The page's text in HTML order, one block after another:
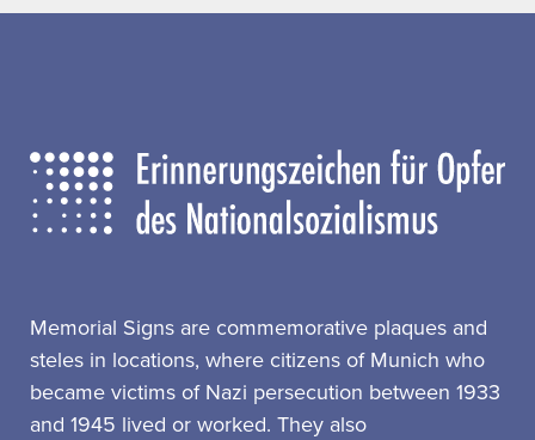
Memorial Signs are commemorative plaques and
steles in locations, where citizens of Munich who
became victims of Nazi persecution between 1933
and 1945 lived or worked. They also